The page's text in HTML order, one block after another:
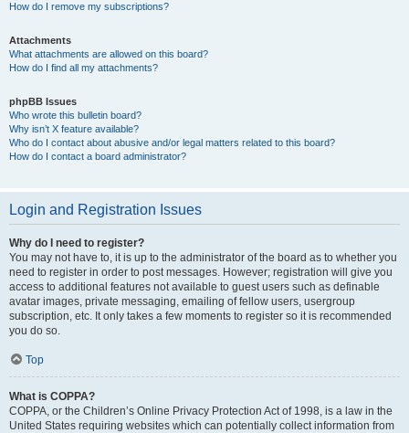
How do I remove my subscriptions?
Attachments
What attachments are allowed on this board?
How do I find all my attachments?
phpBB Issues
Who wrote this bulletin board?
Why isn’t X feature available?
Who do I contact about abusive and/or legal matters related to this board?
How do I contact a board administrator?
Login and Registration Issues
Why do I need to register?
You may not have to, it is up to the administrator of the board as to whether you
need to register in order to post messages. However; registration will give you
access to additional features not available to guest users such as definable
avatar images, private messaging, emailing of fellow users, usergroup
subscription, etc. It only takes a few moments to register so it is recommended
you do so.
Top
What is COPPA?
COPPA, or the Children’s Online Privacy Protection Act of 1998, is a law in the
United States requiring websites which can potentially collect information from